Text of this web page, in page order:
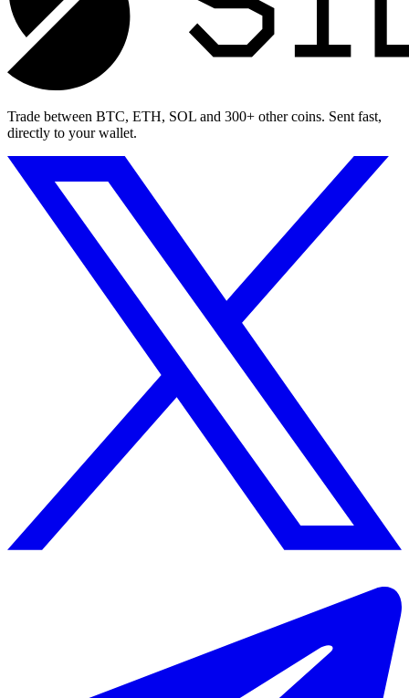
Trade between BTC, ETH, SOL and 300+ other coins. Sent fast,
directly to your wallet.